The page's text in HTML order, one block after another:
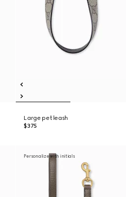
Large pet leash
$375
Personalize with initials